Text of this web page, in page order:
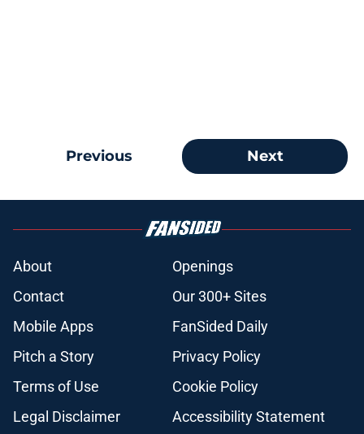
Previous Next
About
Openings
Contact
Our 300+ Sites
Mobile Apps
FanSided Daily
Pitch a Story
Privacy Policy
Terms of Use
Cookie Policy
Legal Disclaimer
Accessibility Statement